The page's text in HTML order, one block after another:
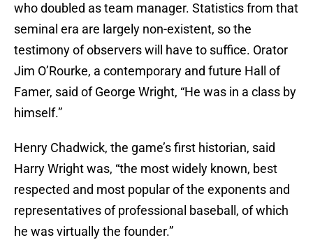
who doubled as team manager. Statistics from that
seminal era are largely non-existent, so the
testimony of observers will have to suffice. Orator
Jim O’Rourke, a contemporary and future Hall of
Famer, said of George Wright, “He was in a class by
himself.”
Henry Chadwick, the game’s first historian, said
Harry Wright was, “the most widely known, best
respected and most popular of the exponents and
representatives of professional baseball, of which
he was virtually the founder.”